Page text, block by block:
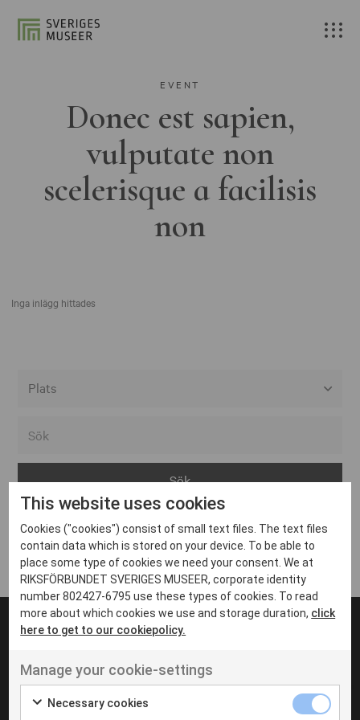
EVENT
Donec est sapien,
vulputate non
scelerisque a facilisis
non
Inga inlägg hittades
Arvika
Avesta
Bara
Boden
Borås
Eksjö
Eskilstuna
Inga inlägg hittades
UT VENENATIS NON
Ut venenatis non velit
This website uses cookies
Cookies ("cookies") consist of small text files. The text files
contain data which is stored on your device. To be able to
place some type of cookies we need your consent. We at
RIKSFÖRBUNDET SVERIGES MUSEER, corporate identity
number 802427-6795 use these types of cookies. To read
more about which cookies we use and storage duration, click
here to get to our cookiepolicy.
Manage your cookie-settings
Necessary cookies